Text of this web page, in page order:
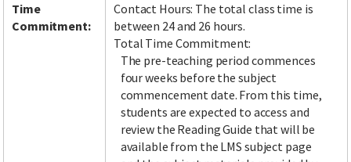
Time
Commitment:
Contact Hours: The total class time is
between 24 and 26 hours.
Total Time Commitment:
The pre-teaching period commences
four weeks before the subject
commencement date. From this time,
students are expected to access and
review the Reading Guide that will be
available from the LMS subject page